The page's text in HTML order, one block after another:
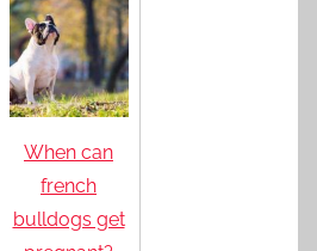
When can
french
bulldogs get